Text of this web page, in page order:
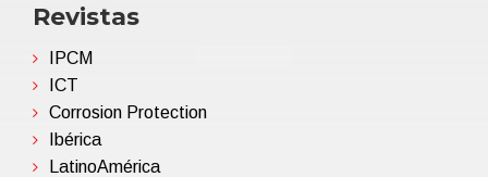
Revistas
IPCM
ICT
Corrosion Protection
Ibérica
LatinoAmérica